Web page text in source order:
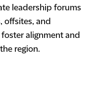
leadership forums
offsites, and
alignment and
region.